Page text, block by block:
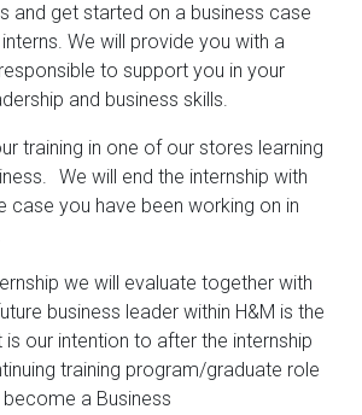
and get started on a business case
We will provide you with a
to support you in your
and business skills.
training in one of our stores learning
We will end the internship with
case you have been working on in
we will evaluate together with
business leader within H&M is the
our intention to after the internship
training program/graduate role
a Business